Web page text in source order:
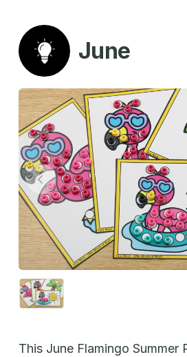
June
This June Flamingo Summer